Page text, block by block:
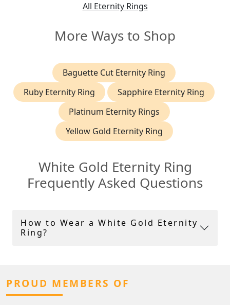
All Eternity Rings
More Ways to Shop
Baguette Cut Eternity Ring
Ruby Eternity Ring
Sapphire Eternity Ring
Platinum Eternity Rings
Yellow Gold Eternity Ring
White Gold Eternity Ring
Frequently Asked Questions
How to Wear a White Gold Eternity
Ring?
PROUD MEMBERS OF